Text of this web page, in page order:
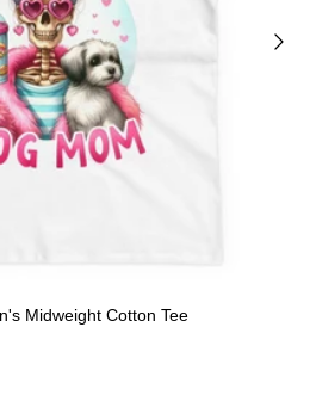
Midweight Cotton Tee